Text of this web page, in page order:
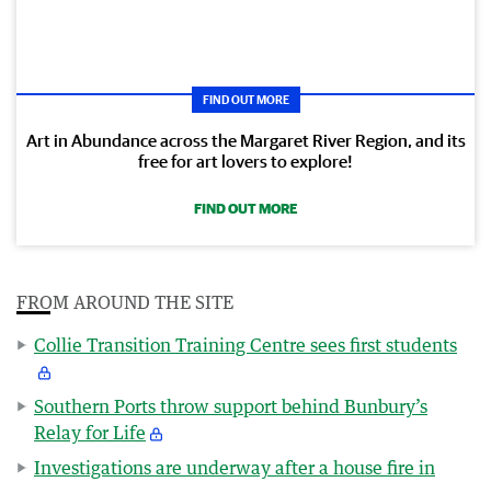
FIND OUT MORE
Art in Abundance across the Margaret River Region, and its
free for art lovers to explore!
FIND OUT MORE
FROM AROUND THE SITE
Collie Transition Training Centre sees first students
Southern Ports throw support behind Bunbury’s
Relay for Life
Investigations are underway after a house fire in